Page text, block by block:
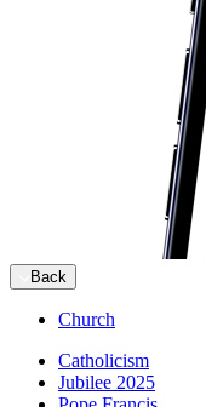
Back
Church
Catholicism
Jubilee 2025